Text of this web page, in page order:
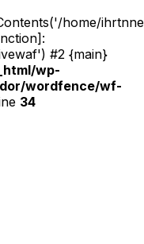
home/
#2 {main}
wp-
wordfence/wf-
34